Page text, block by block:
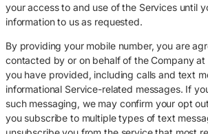
your access to and use of the Services until
information to us as requested.
By providing your mobile number, you are
contacted by or on behalf of the Company at
you have provided, including calls and text
informational Service-related messages. If
such messaging, we may confirm your opt
you subscribe to multiple types of text